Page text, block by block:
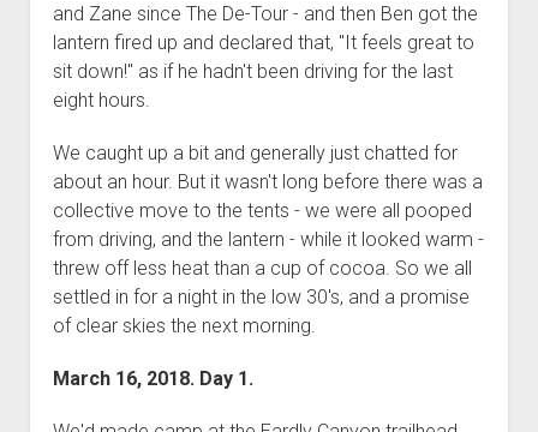
- - - - - - - - - - - - - - - - - - - -
5th Gen 4Runner Sleeping / Storage Platform (2010+)
Bed Rack (Fully Fabricated)
- - - - - - - - - - - - - - - - - - - -
Cart
Order FAQ
and Zane since The De-Tour - and then Ben got the
lantern fired up and declared that, "It feels great to
sit down!" as if he hadn't been driving for the last
eight hours.
We caught up a bit and generally just chatted for
about an hour. But it wasn't long before there was a
collective move to the tents - we were all pooped
from driving, and the lantern - while it looked warm -
threw off less heat than a cup of cocoa. So we all
settled in for a night in the low 30's, and a promise
of clear skies the next morning.
March 16, 2018. Day 1.